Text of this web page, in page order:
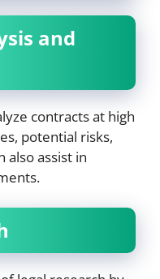
and
contracts at high
potential risks,
also assist in